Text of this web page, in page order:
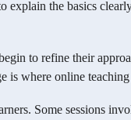
explain the basics
to refine their
is where online
Some sessions